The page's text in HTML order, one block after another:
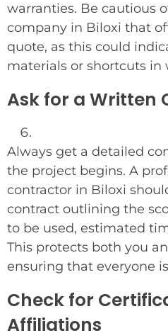
warranties. Be cautious
company in Biloxi that
quote, as this could
materials or shortcuts in
Ask for a Written
Always get a detailed
the project begins. A
contractor in Biloxi
contract outlining the
to be used, estimated
This protects both you
ensuring that everyone
Check for
Affiliations